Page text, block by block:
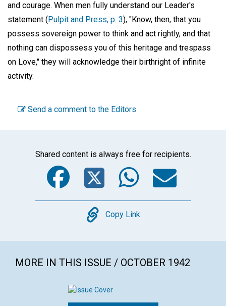
and courage. When men fully understand our Leader's
statement ( Pulpit and Press, p. 3), "Know, then, that you
possess sovereign power to think and act rightly, and that
nothing can dispossess you of this heritage and trespass
on Love," they will acknowledge their birthright of infinite
activity.
Send a comment to the Editors
Shared content is always free for recipients.
Facebook
Twitter
Copy
Copy Link
MORE IN THIS ISSUE / OCTOBER 1942